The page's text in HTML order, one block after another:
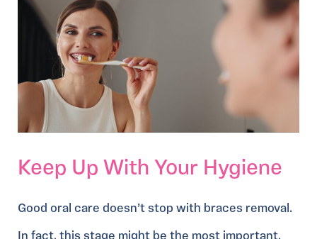
Keep Up With Your Hygiene
Good oral care doesn’t stop with braces removal.